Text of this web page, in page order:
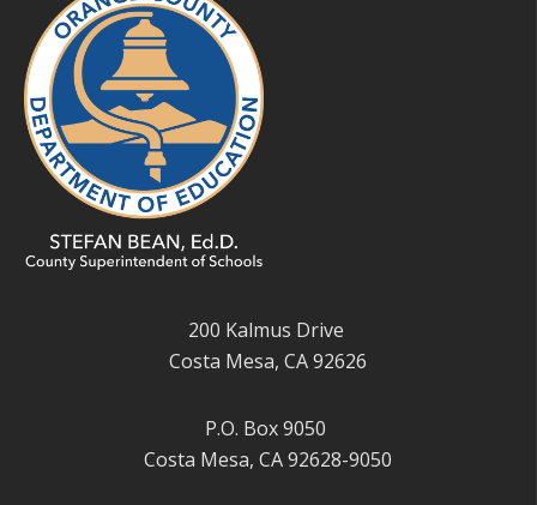
200 Kalmus Drive
Costa Mesa, CA 92626
P.O. Box 9050
Costa Mesa, CA 92628-9050